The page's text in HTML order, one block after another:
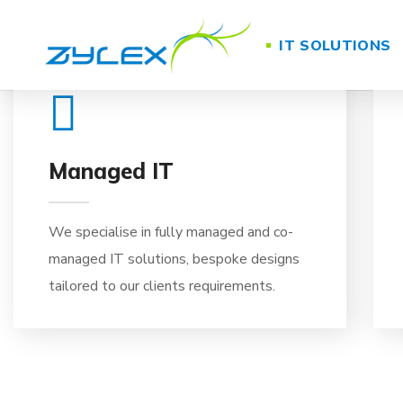
IT SOLUTIONS
01
Managed IT
We specialise in fully managed and co-
managed IT solutions, bespoke designs
tailored to our clients requirements.